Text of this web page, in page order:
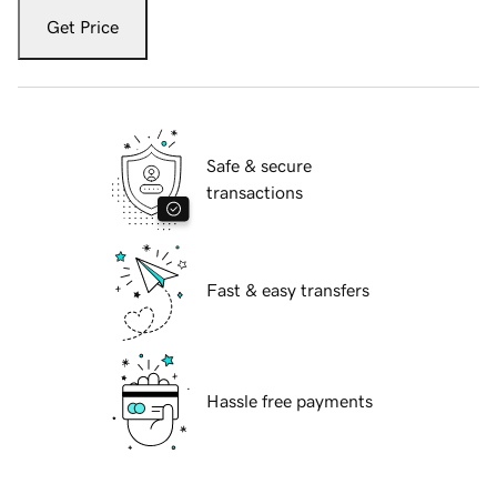
Get Price
Safe & secure
transactions
Fast & easy transfers
Hassle free payments